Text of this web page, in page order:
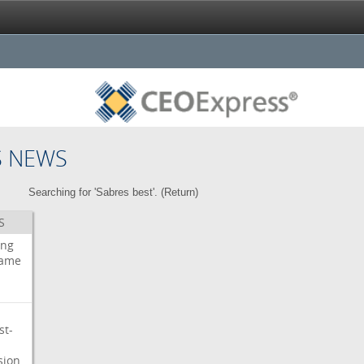
NEWS
Searching for 'Sabres best'. (Return)